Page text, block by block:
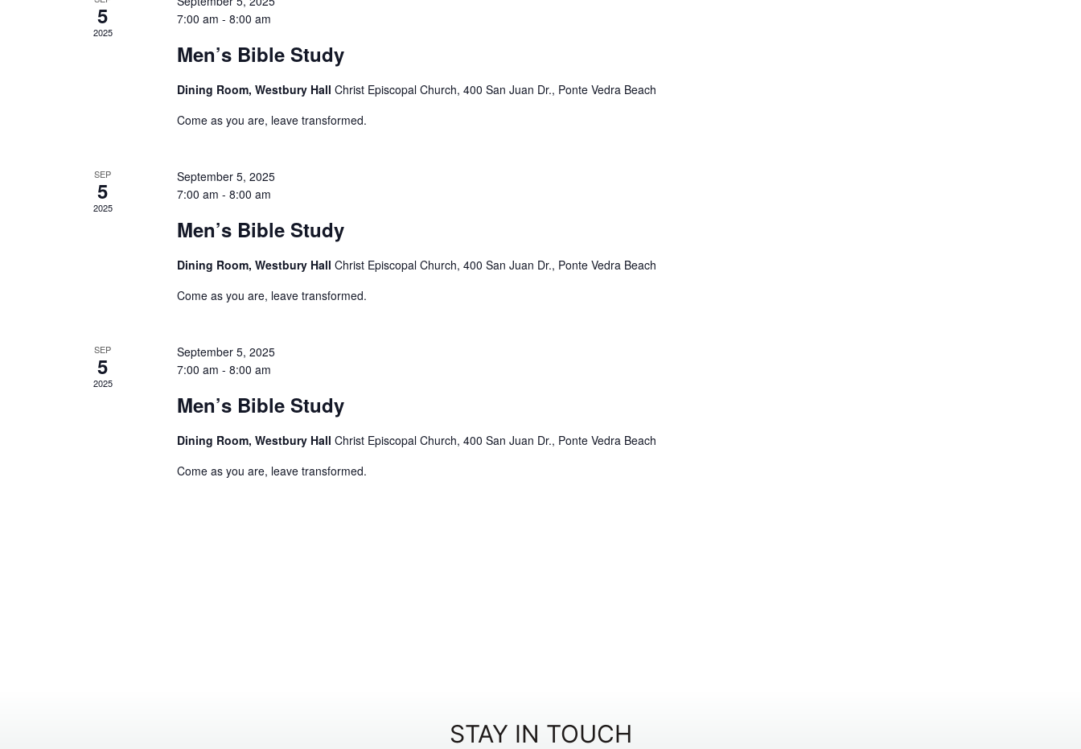
Events
5
2025
7:00 am - 8:00 am
Men’s Bible Study
Dining Room, Westbury Hall Christ Episcopal Church, 400 San Juan Dr., Ponte Vedra Beach
Come as you are, leave transformed.
SEP
5
2025
September 5, 2025
7:00 am - 8:00 am
Men’s Bible Study
Dining Room, Westbury Hall Christ Episcopal Church, 400 San Juan Dr., Ponte Vedra Beach
Come as you are, leave transformed.
SEP
5
2025
September 5, 2025
7:00 am - 8:00 am
Men’s Bible Study
Dining Room, Westbury Hall Christ Episcopal Church, 400 San Juan Dr., Ponte Vedra Beach
Come as you are, leave transformed.
STAY IN TOUCH